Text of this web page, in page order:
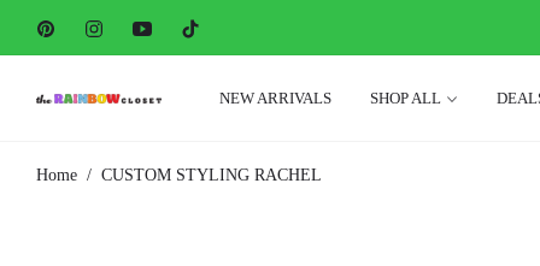
You
NEW ARRIVALS SHOP ALL
Home / CUSTOM STYLING RACHEL